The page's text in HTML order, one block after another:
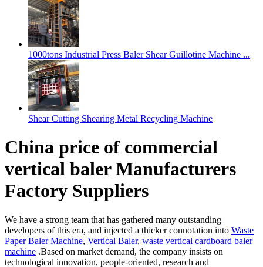
1000tons Industrial Press Baler Shear Guillotine Machine ...
Shear Cutting Shearing Metal Recycling Machine
China price of commercial
vertical baler Manufacturers
Factory Suppliers
We have a strong team that has gathered many outstanding
developers of this era, and injected a thicker connotation into Waste
Paper Baler Machine, Vertical Baler, waste vertical cardboard baler
machine .Based on market demand, the company insists on
technological innovation, people-oriented, research and